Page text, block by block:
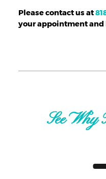
Please contact us at
your appointment and
See Why